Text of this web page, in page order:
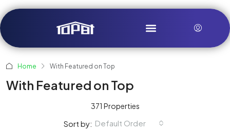
Home With Featured on Top
With Featured on Top
371 Properties
Sort by: Default Order